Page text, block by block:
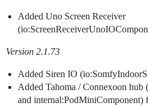
Added Uno Screen Receiver
Version 2.1.73
Added Siren IO
Added Tahoma / Connexoon
and internal:PodMiniComponent)